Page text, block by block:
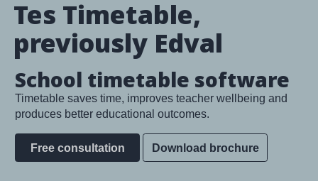
Tes Timetable,
previously Edval
School timetable software
Timetable saves time, improves teacher wellbeing and
produces better educational outcomes.
Free consultation Download brochure